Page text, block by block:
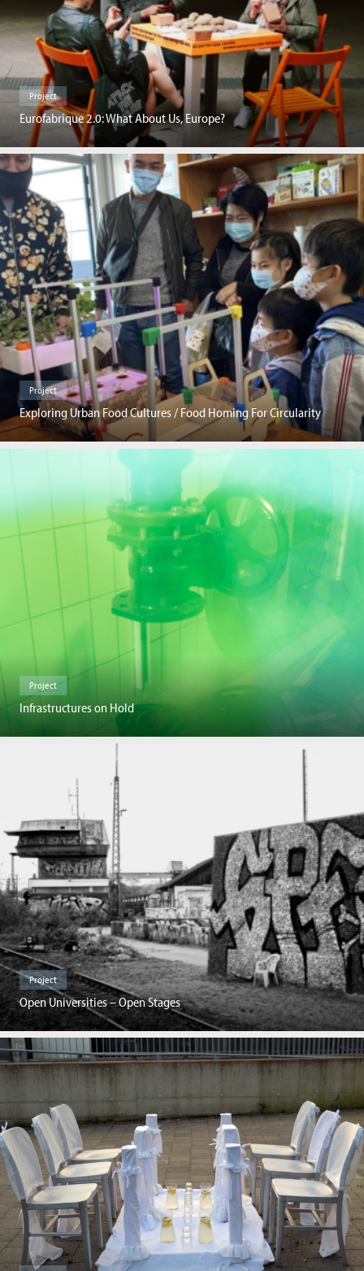
Project
Eurofabrique 2.0: What About Us, Europe?
Project
Exploring Urban Food Cultures / Food Homing For Circularity
Project
Infrastructures on Hold
Project
Open Universities – Open Stages